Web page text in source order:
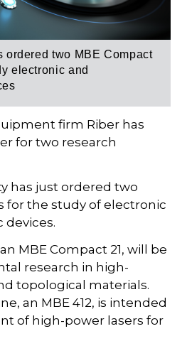
ordered two MBE Compact
electronic and
firm Riber has
for two research
has just ordered two
for the study of electronic
MBE Compact 21, will be
research in high-
topological materials.
an MBE 412, is intended
of high-power lasers for